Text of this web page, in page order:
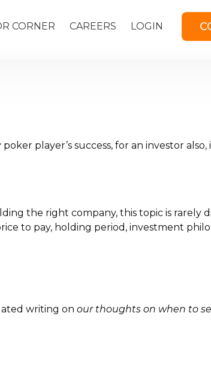
CORNER CAREERS LOGIN
player’s success, for an investor
the right company, this topic is rarely
to pay, holding period, investment
writing on our thoughts on when to